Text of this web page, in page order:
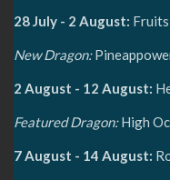
28 July - 2 August:
New Dragon:
2 August - 12 August:
Featured Dragon:High
7 August - 14 August: